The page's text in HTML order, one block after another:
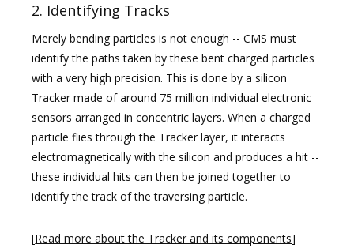
2. Identifying Tracks
Merely bending particles is not enough -- CMS must
identify the paths taken by these bent charged particles
with a very high precision. This is done by a silicon
Tracker made of around 75 million individual electronic
sensors arranged in concentric layers. When a charged
particle flies through the Tracker layer, it interacts
electromagnetically with the silicon and produces a hit --
these individual hits can then be joined together to
identify the track of the traversing particle.
[Read more about the Tracker and its components]